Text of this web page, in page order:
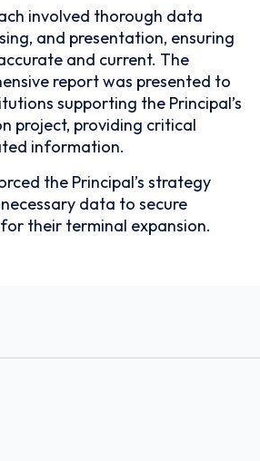
involved thorough data
and presentation, ensuring
and current. The
report was presented to
supporting the Principal’s
project, providing critical
information.
the Principal’s strategy
data to secure
their terminal expansion.